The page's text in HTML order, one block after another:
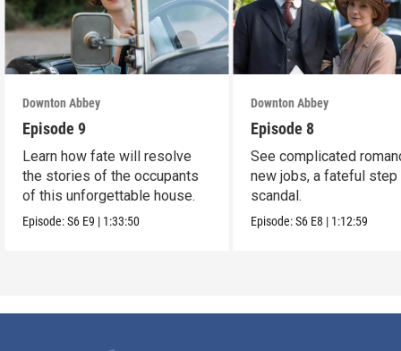
Downton Abbey
Episode 9
Learn how fate will resolve
the stories of the occupants
of this unforgettable house.
Episode:S6 E9 | 1:33:50
Downton Abbey
Episode 8
See complicated
new jobs, a fateful step
scandal.
Episode:S6 E8 | 1:12:59